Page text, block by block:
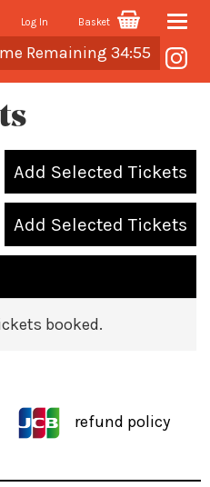
Log In Basket
Remaining 34:55
Toggle
Cart
Add Selected Tickets
Add Selected Tickets
booked.
refund policy